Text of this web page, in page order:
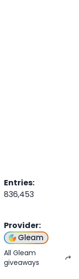
Entries:
836,453
Provider:
Gleam
All Gleam
giveaways